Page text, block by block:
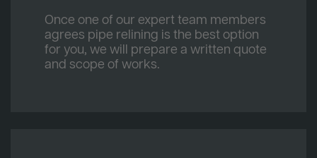
Once one of our expert team members
agrees pipe relining is the best option
for you, we will prepare a written quote
and scope of works.